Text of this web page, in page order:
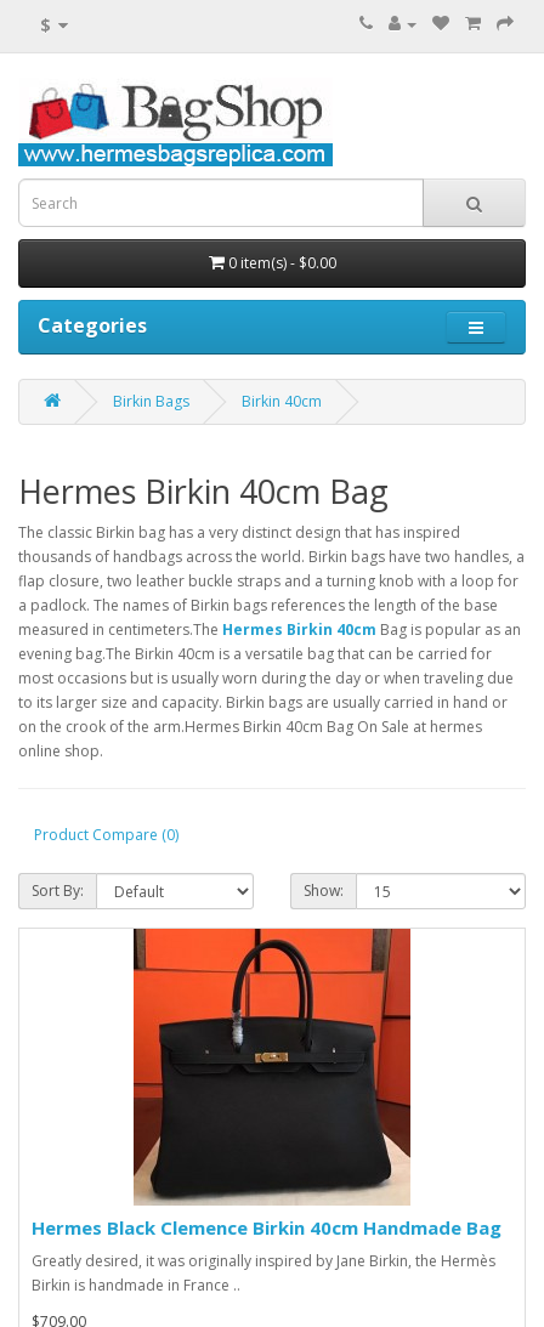
$
0 item(s) - $0.00
Categories
Birkin Bags Birkin 40cm
Hermes Birkin 40cm Bag
The classic Birkin bag has a very distinct design that has inspired
thousands of handbags across the world. Birkin bags have two handles, a
flap closure, two leather buckle straps and a turning knob with a loop for
a padlock. The names of Birkin bags references the length of the base
measured in centimeters.The Hermes Birkin 40cm Bag is popular as an
evening bag.The Birkin 40cm is a versatile bag that can be carried for
most occasions but is usually worn during the day or when traveling due
to its larger size and capacity. Birkin bags are usually carried in hand or
on the crook of the arm.Hermes Birkin 40cm Bag On Sale at hermes
online shop.
Product Compare (0)
Sort By: Show:
Hermes Black Clemence Birkin 40cm Handmade Bag
Greatly desired, it was originally inspired by Jane Birkin, the Hermès
Birkin is handmade in France ..
$709.00